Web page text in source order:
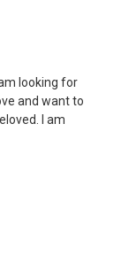
looking for
and want to
I am